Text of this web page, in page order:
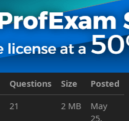
Questions Size Posted
21 2 MB
May
25,